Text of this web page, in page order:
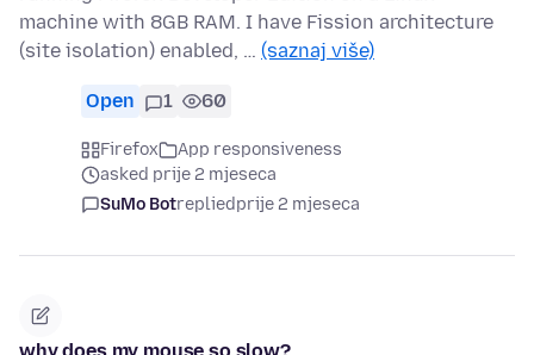
machine with 8GB RAM. I have Fission architecture
(site isolation) enabled, … (saznaj više)
Open 1 60
Firefox
App responsiveness
asked prije 2 mjeseca
SuMo Botrepliedprije 2 mjeseca